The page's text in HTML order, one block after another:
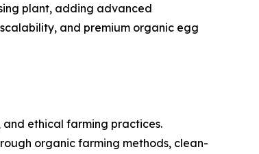
plant, adding advanced
and premium organic egg
ethical farming practices.
organic farming methods, clean-